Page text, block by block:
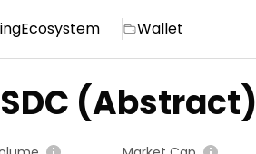
Ecosystem Wallet
(Abstract)